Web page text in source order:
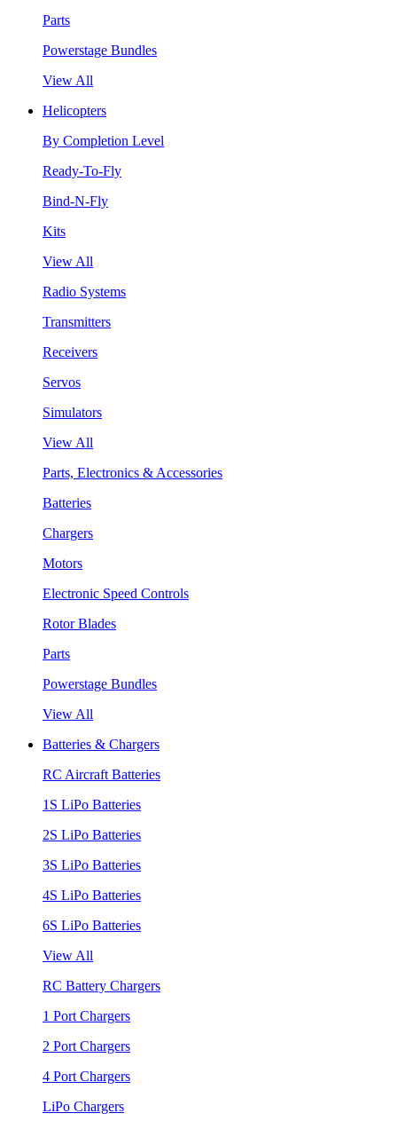
Parts
Powerstage Bundles
View All
Helicopters
By Completion Level
Ready-To-Fly
Bind-N-Fly
Kits
View All
Radio Systems
Transmitters
Receivers
Servos
Simulators
View All
Parts, Electronics & Accessories
Batteries
Chargers
Motors
Electronic Speed Controls
Rotor Blades
Parts
Powerstage Bundles
View All
Batteries & Chargers
RC Aircraft Batteries
1S LiPo Batteries
2S LiPo Batteries
3S LiPo Batteries
4S LiPo Batteries
6S LiPo Batteries
View All
RC Battery Chargers
1 Port Chargers
2 Port Chargers
4 Port Chargers
LiPo Chargers